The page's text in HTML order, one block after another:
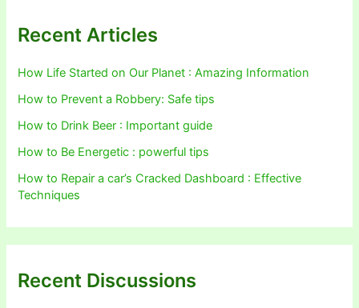
Recent Articles
How Life Started on Our Planet : Amazing Information
How to Prevent a Robbery: Safe tips
How to Drink Beer : Important guide
How to Be Energetic : powerful tips
How to Repair a car’s Cracked Dashboard : Effective
Techniques
Recent Discussions